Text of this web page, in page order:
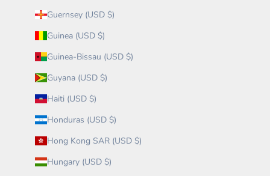
Guernsey (USD $)
Guinea (USD $)
Guinea-Bissau (USD $)
Guyana (USD $)
Haiti (USD $)
Honduras (USD $)
Hong Kong SAR (USD $)
Hungary (USD $)